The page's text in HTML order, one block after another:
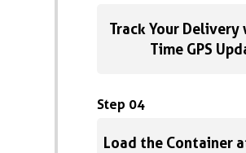
Track Your Delivery
Time GPS
Step 04
Load the Container